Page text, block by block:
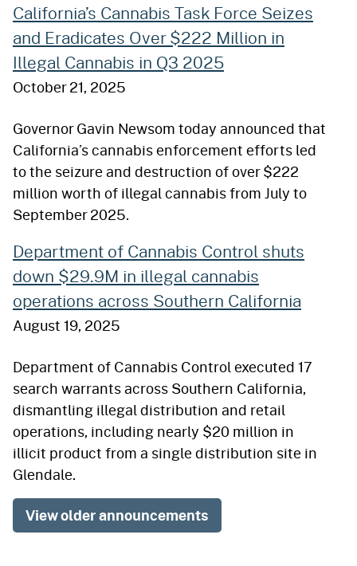
California’s Cannabis Task Force Seizes
and Eradicates Over $222 Million in
Illegal Cannabis in Q3 2025
October 21, 2025
Governor Gavin Newsom today announced that
California’s cannabis enforcement efforts led
to the seizure and destruction of over $222
million worth of illegal cannabis from July to
September 2025.
Department of Cannabis Control shuts
down $29.9M in illegal cannabis
operations across Southern California
August 19, 2025
Department of Cannabis Control executed 17
search warrants across Southern California,
dismantling illegal distribution and retail
operations, including nearly $20 million in
illicit product from a single distribution site in
Glendale.
View older announcements